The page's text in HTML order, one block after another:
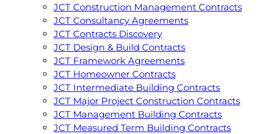
JCT Construction Management Contracts
JCT Consultancy Agreements
JCT Contracts Discovery
JCT Design & Build Contracts
JCT Framework Agreements
JCT Homeowner Contracts
JCT Intermediate Building Contracts
JCT Major Project Construction Contracts
JCT Management Building Contracts
JCT Measured Term Building Contracts